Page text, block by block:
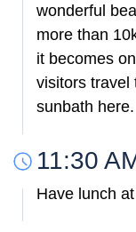
wonderful
more than
it becomes
visitors travel
sunbath here.
11:30
Have lunch